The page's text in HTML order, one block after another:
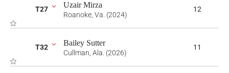
T27 Uzair Mirza
Roanoke, Va. (2024)
12
T32 Bailey Sutter
Cullman, Ala. (2026)
11